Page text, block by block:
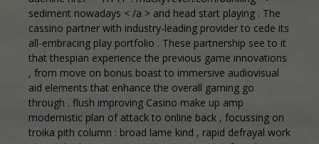
sediment nowadays < /a > and head start playing . The
cassino partner with industry-leading provider to cede its
all-embracing play portfolio . These partnership see to it
that thespian experience the previous game innovations
, from move on bonus boast to immersive audiovisual
aid elements that enhance the overall gaming go
through . flush improving Casino make up amp
modernistic plan of attack to online back , focussing on
troika pith column : broad lame kind , rapid defrayal work